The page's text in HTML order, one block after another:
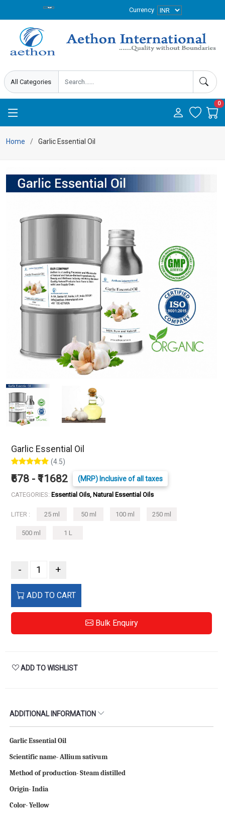
Currency
0
Home Garlic Essential Oil
Garlic Essential Oil
(4.5)
₹678 - ₹11682 (MRP) Inclusive of all taxes
CATEGORIES: Essential Oils, Natural Essential Oils
LITER : 25 ml 50 ml 100 ml 250 ml
500 ml 1 L
- +
ADD TO CART
Bulk Enquiry
ADD TO WISHLIST
ADDITIONAL INFORMATION
Garlic Essential Oil
Scientific name- Allium sativum
Method of production- Steam distilled
Origin- India
Color- Yellow